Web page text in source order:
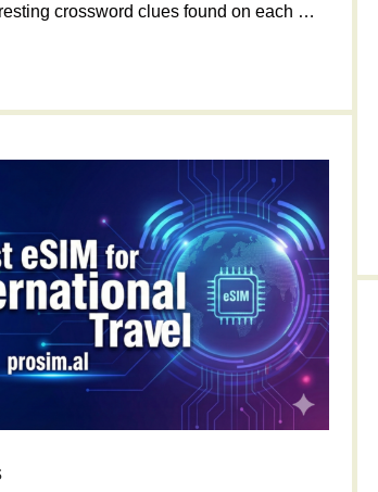
crossword clues found on each …